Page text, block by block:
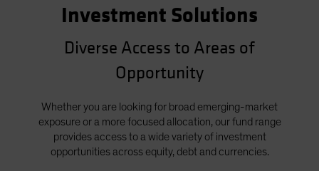
Investment Solutions
Diverse Access to Areas of
Opportunity
Whether you are looking for broad emerging-market
exposure or a more focused allocation, our fund range
provides access to a wide variety of investment
opportunities across equity, debt and currencies.